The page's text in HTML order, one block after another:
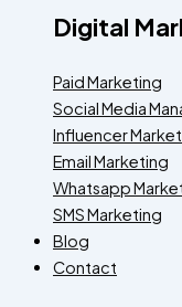
Digital
Paid Marketing
Social Media
Influencer
Email Marketing
Whatsapp
SMS Marketing
Blog
Contact